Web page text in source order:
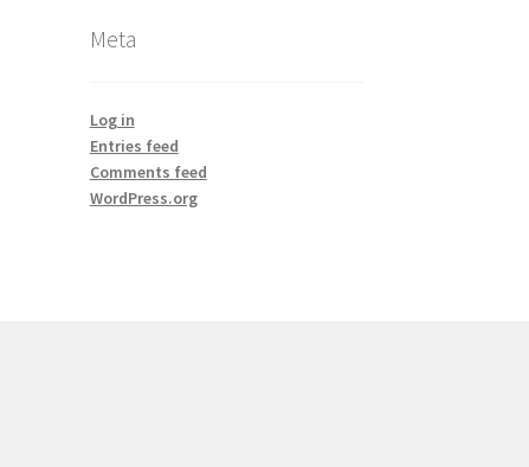
Meta
Log in
Entries feed
Comments feed
WordPress.org